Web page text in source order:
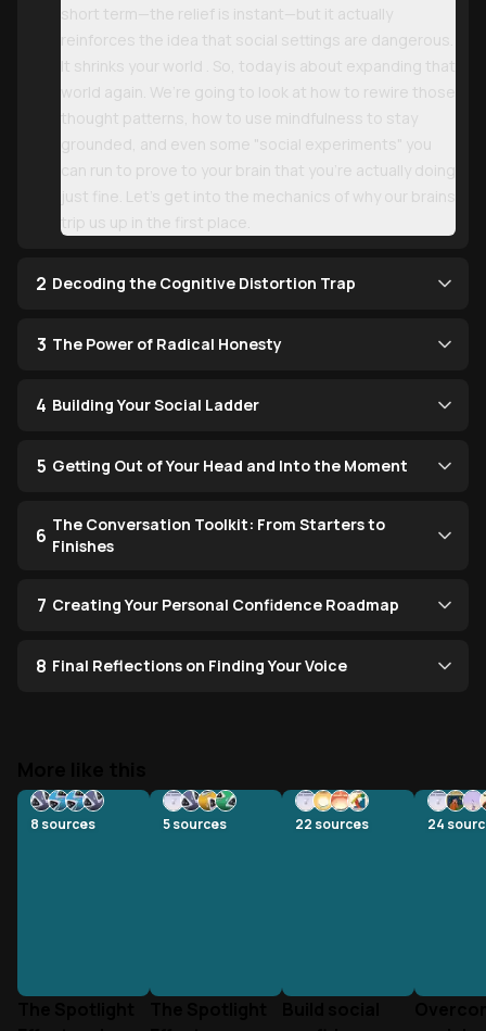
short term—the relief is instant—but it actually
reinforces the idea that social settings are dangerous.
It shrinks your world . So, today is about expanding that
world again. We’re going to look at how to rewire those
thought patterns, how to use mindfulness to stay
grounded, and even some "social experiments" you
can run to prove to your brain that you’re actually doing
just fine. Let’s get into the mechanics of why our brains
trip us up in the first place.
2 Decoding the Cognitive Distortion Trap
3 The Power of Radical Honesty
4 Building Your Social Ladder
5 Getting Out of Your Head and Into the Moment
6 The Conversation Toolkit: From Starters to
Finishes
7 Creating Your Personal Confidence Roadmap
8 Final Reflections on Finding Your Voice
8 sources 5sources 22 sources 24